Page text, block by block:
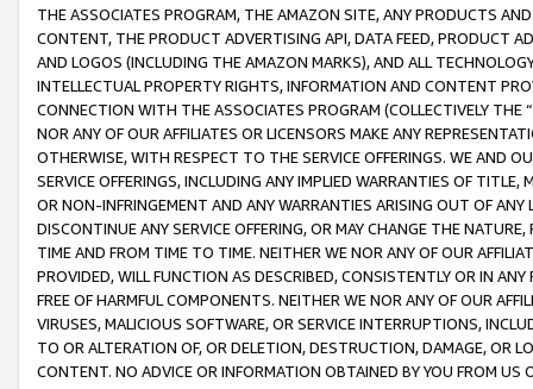
THE ASSOCIATES PROGRAM, THE AMAZON SITE, ANY PRODUCTS
CONTENT, THE PRODUCT ADVERTISING API, DATA FEED, PRODUCT
AND LOGOS (INCLUDING THE AMAZON MARKS), AND ALL
INTELLECTUAL PROPERTY RIGHTS, INFORMATION AND CONTENT
CONNECTION WITH THE ASSOCIATES PROGRAM (COLLECTIVELY THE “
NOR ANY OF OUR AFFILIATES OR LICENSORS MAKE ANY
OTHERWISE, WITH RESPECT TO THE SERVICE OFFERINGS. WE AND
SERVICE OFFERINGS, INCLUDING ANY IMPLIED WARRANTIES OF
OR NON-INFRINGEMENT AND ANY WARRANTIES ARISING OUT OF ANY
DISCONTINUE ANY SERVICE OFFERING, OR MAY CHANGE THE
TIME AND FROM TIME TO TIME. NEITHER WE NOR ANY OF OUR
PROVIDED, WILL FUNCTION AS DESCRIBED, CONSISTENTLY OR IN
FREE OF HARMFUL COMPONENTS. NEITHER WE NOR ANY OF OUR
VIRUSES, MALICIOUS SOFTWARE, OR SERVICE INTERRUPTIONS,
TO OR ALTERATION OF, OR DELETION, DESTRUCTION, DAMAGE, OR
CONTENT. NO ADVICE OR INFORMATION OBTAINED BY YOU FROM